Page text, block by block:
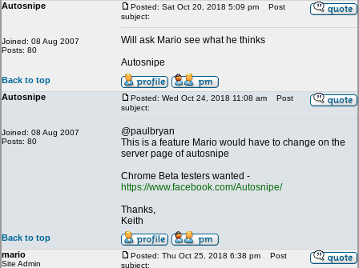
Autosnipe
Joined: 08 Aug 2007
Posts: 80
Posted: Sat Oct 20, 2018 5:09 pm
Post
subject:
Will ask Mario see what he thinks
Autosnipe
Back to top
Autosnipe
Joined: 08 Aug 2007
Posts: 80
Posted: Wed Oct 24, 2018 11:08 am
Post
subject:
@paulbryan
This is a feature Mario would have to change on the
server page of autosnipe
Chrome Beta testers wanted -
https://www.facebook.com/Autosnipe/
Thanks,
Keith
Back to top
mario
Site Admin
Posted: Thu Oct 25, 2018 6:38 pm
Post
subject: